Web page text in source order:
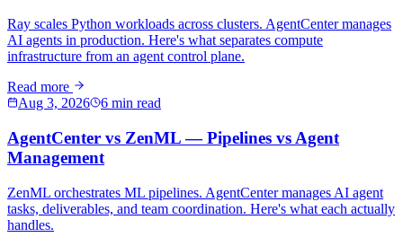
Ray scales Python workloads across clusters. AgentCenter manages
AI agents in production. Here's what separates compute
infrastructure from an agent control plane.
Read more
Aug 3, 2026
6 min read
AgentCenter vs ZenML — Pipelines vs Agent
Management
ZenML orchestrates ML pipelines. AgentCenter manages AI agent
tasks, deliverables, and team coordination. Here's what each actually
handles.